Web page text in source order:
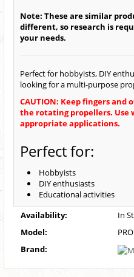
Note: These are similar
different, so research is
your needs.
Perfect for hobbyists, DIY
looking for a multi-purpose
CAUTION: Keep fingers and
the rotating propellers. Use
appropriate applications.
Perfect for:
Hobbyists
DIY enthusiasts
Educational activities
Availability:
In
Model:
Brand: